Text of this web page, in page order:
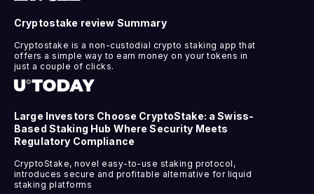
Cryptostake review Summary
Cryptostake is a non-custodial crypto staking app that
offers a simple way to earn money on your tokens in
just a couple of clicks.
Large Investors Choose CryptoStake: a Swiss-
Based Staking Hub Where Security Meets
Regulatory Compliance
CryptoStake, novel easy-to-use staking protocol,
introduces secure and profitable alternative for liquid
staking platforms